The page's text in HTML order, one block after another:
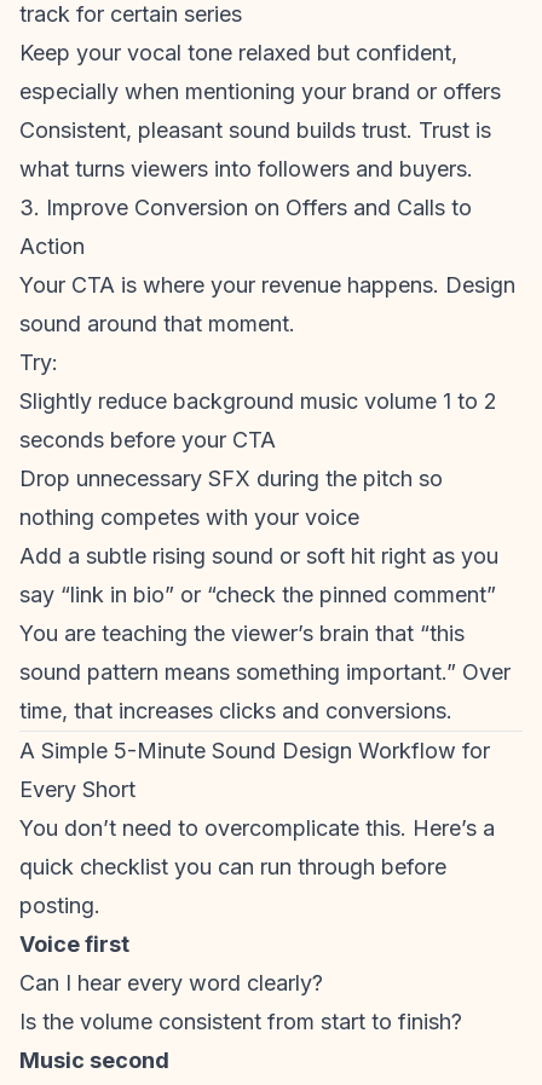
track for certain series
Keep your vocal tone relaxed but confident,
especially when mentioning your brand or offers
Consistent, pleasant sound builds trust. Trust is
what turns viewers into followers and buyers.
3. Improve Conversion on Offers and Calls to
Action
Your CTA is where your revenue happens. Design
sound around that moment.
Try:
Slightly reduce background music volume 1 to 2
seconds before your CTA
Drop unnecessary SFX during the pitch so
nothing competes with your voice
Add a subtle rising sound or soft hit right as you
say “link in bio” or “check the pinned comment”
You are teaching the viewer’s brain that “this
sound pattern means something important.” Over
time, that increases clicks and conversions.
A Simple 5-Minute Sound Design Workflow for
Every Short
You don’t need to overcomplicate this. Here’s a
quick checklist you can run through before
posting.
Voice first
Can I hear every word clearly?
Is the volume consistent from start to finish?
Music second